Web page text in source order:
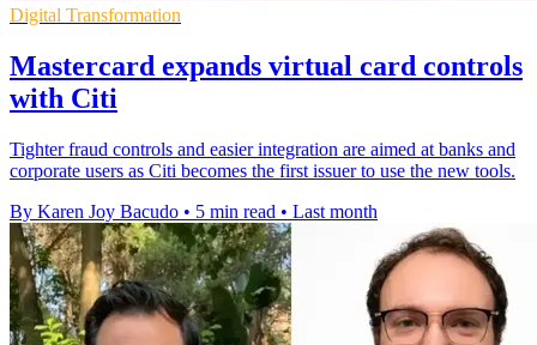
Digital Transformation
Mastercard expands virtual card controls
with Citi
Tighter fraud controls and easier integration are aimed at banks and
corporate users as Citi becomes the first issuer to use the new tools.
By Karen Joy Bacudo • 5 min read • Last month